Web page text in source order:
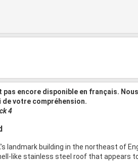
encore disponible en français.
votre compréhension.
4
landmark building in the northeast of
like stainless steel roof that appears